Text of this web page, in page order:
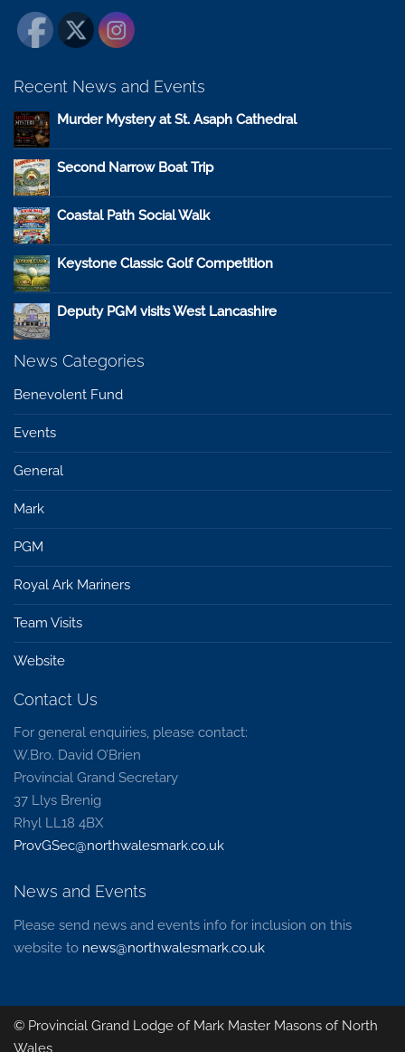
Recent News and Events
Murder Mystery at St. Asaph Cathedral
Second Narrow Boat Trip
Coastal Path Social Walk
Keystone Classic Golf Competition
Deputy PGM visits West Lancashire
News Categories
Benevolent Fund
Events
General
Mark
PGM
Royal Ark Mariners
Team Visits
Website
Contact Us
For general enquiries, please contact:
W.Bro. David O’Brien
Provincial Grand Secretary
37 Llys Brenig
Rhyl LL18 4BX
ProvGSec@northwalesmark.co.uk
News and Events
Please send news and events info for inclusion on this
website to news@northwalesmark.co.uk
© Provincial Grand Lodge of Mark Master Masons of North
Wales